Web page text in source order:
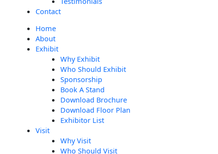
Contact
Home
About
Exhibit
Why Exhibit
Who Should Exhibit
Sponsorship
Book A Stand
Download Brochure
Download Floor Plan
Exhibitor List
Visit
Why Visit
Who Should Visit